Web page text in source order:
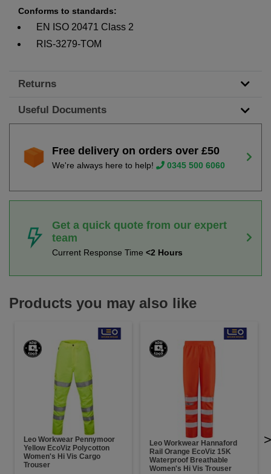
Conforms to standards:
EN ISO 20471 Class 2
RIS-3279-TOM
Returns
Useful Documents
Free delivery on orders over £50
We're always here to help! 0345 500 6060
Get a quick quote from our expert
team
Current Response Time <2 Hours
Products you may also like
Leo Workwear Pennymoor
Yellow EcoViz Polycotton
Women's Hi Vis Cargo
Trouser
Leo Workwear Hannaford
Rail Orange EcoViz 15K
Waterproof Breathable
Women's Hi Vis Trouser
>